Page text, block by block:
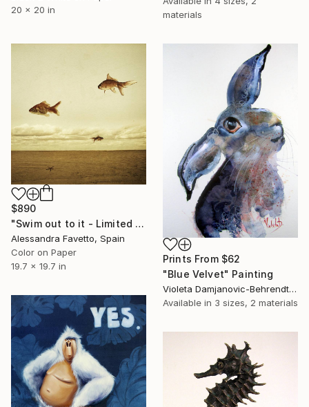
20 x 20 in
materials
$890
"Swim out to it - Limited edition 3/20" Photograph
Alessandra Favetto, Spain
Color on Paper
19.7 x 19.7 in
Prints From $62
"Blue Velvet" Painting
Violeta Damjanovic-Behrendt, Austria
Available in 3 sizes, 2 materials